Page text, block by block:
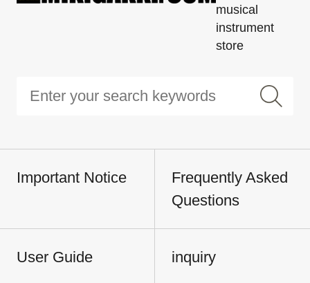
musical
instrument
store
Important Notice
Frequently Asked
Questions
User Guide inquiry